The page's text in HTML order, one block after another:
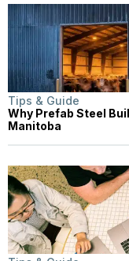
Tips & Guide
Why Prefab Steel
Manitoba